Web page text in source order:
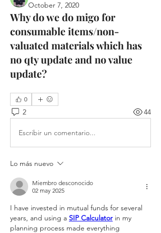
October 7, 2020
Why do we do migo for
consumable items/non-
valuated materials which has
no qty update and no value
update?
0
2 44
Escribir un comentario...
Lo más nuevo
Miembro desconocido
02 may 2025
I have invested in mutual funds for several
years, and using a SIP Calculator in my
planning process made everything